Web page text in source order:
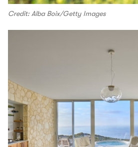
Credit: Alba Boix/Getty Images